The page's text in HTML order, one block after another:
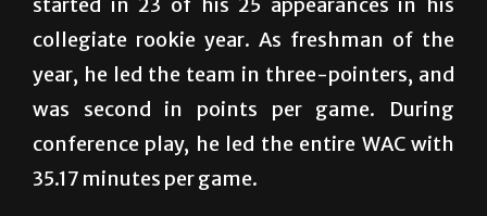
collegiate rookie year. As freshman of the
year, he led the team in three-pointers, and
was second in points per game. During
conference play, he led the entire WAC with
35.17 minutes per game.